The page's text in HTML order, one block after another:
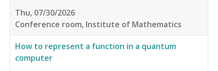
Thu, 07/30/2026
Conference room, Institute of Mathematics
How to represent a function in a quantum
computer